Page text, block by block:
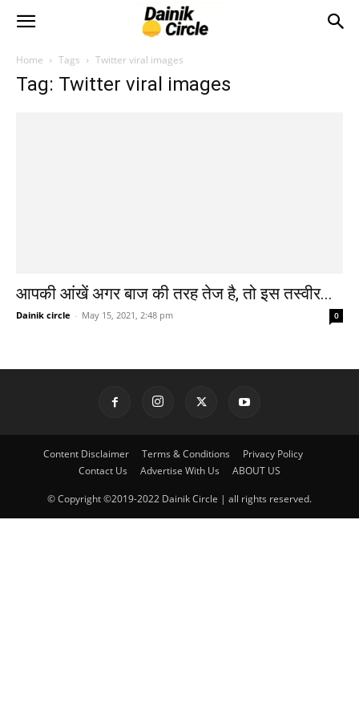
Home Tags Twitter viral images
Tag: Twitter viral images
आपकी आंखें अगर बाज की तरह तेज है, तो इस तस्वीर...
Dainik circle - May 15, 2021, 2:48 pm 0
Content Disclaimer Terms & Conditions
Privacy Policy
Contact Us
Advertise With Us ABOUT US
© Copyright ©2019-2022 Dainik Circle | all rights reserved.